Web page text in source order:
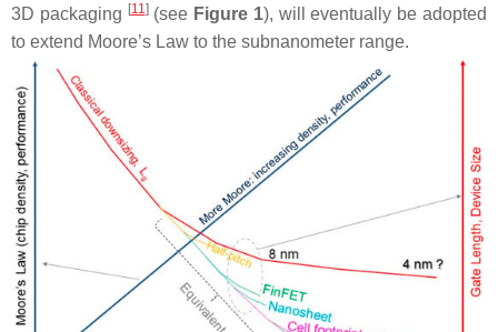
3D packaging [11](see Figure 1), will eventually be adopted
to extend Moore’s Law to the subnanometer range.